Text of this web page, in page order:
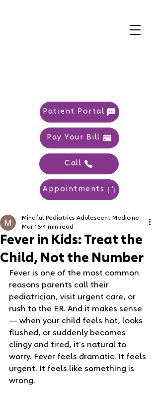
Patient Portal
Pay Your Bill
Call
Appointments
Fever in Kids: Treat the
Child, Not the Number
Mindful Pediatrics Adolescent Medicine
Mar 16 4 min read
Fever is one of the most common
reasons parents call their
pediatrician, visit urgent care, or
rush to the ER. And it makes sense
— when your child feels hot, looks
flushed, or suddenly becomes
clingy and tired, it’s natural to
worry. Fever feels dramatic. It feels
urgent. It feels like something is
wrong.